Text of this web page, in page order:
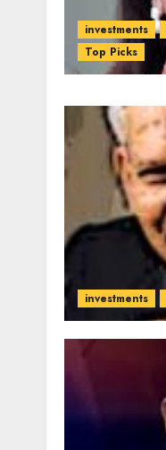
investments
Top Picks
investments